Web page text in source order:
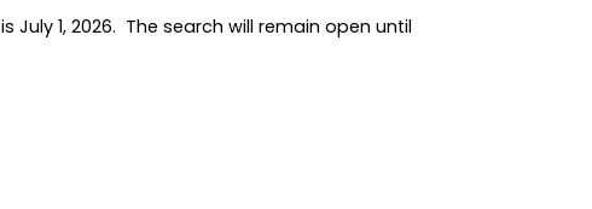
1, 2026. The search will remain open until